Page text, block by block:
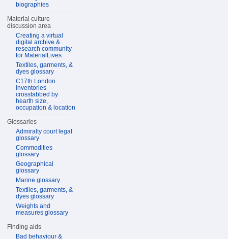
biographies
Material culture
discussion area
Creating a virtual
digital archive &
research community
for MaterialLives
Textiles, garments, &
dyes glossary
C17th London
inventories
crosstabbed by
hearth size,
occupation & location
Glossaries
Admiralty court legal
glossary
Commodities
glossary
Geographical
glossary
Marine glossary
Textiles, garments, &
dyes glossary
Weights and
measures glossary
Finding aids
Bad behaviour &